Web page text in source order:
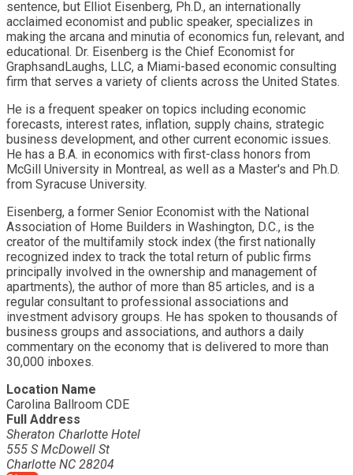
sentence, but Elliot Eisenberg, Ph.D., an internationally
acclaimed economist and public speaker, specializes in
making the arcana and minutia of economics fun, relevant, and
educational. Dr. Eisenberg is the Chief Economist for
GraphsandLaughs, LLC, a Miami-based economic consulting
firm that serves a variety of clients across the United States.
He is a frequent speaker on topics including economic
forecasts, interest rates, inflation, supply chains, strategic
business development, and other current economic issues.
He has a B.A. in economics with first-class honors from
McGill University in Montreal, as well as a Master's and Ph.D.
from Syracuse University.
Eisenberg, a former Senior Economist with the National
Association of Home Builders in Washington, D.C., is the
creator of the multifamily stock index (the first nationally
recognized index to track the total return of public firms
principally involved in the ownership and management of
apartments), the author of more than 85 articles, and is a
regular consultant to professional associations and
investment advisory groups. He has spoken to thousands of
business groups and associations, and authors a daily
commentary on the economy that is delivered to more than
30,000 inboxes.
Location Name
Carolina Ballroom CDE
Full Address
Sheraton Charlotte Hotel
555 S McDowell St
Charlotte NC 28204